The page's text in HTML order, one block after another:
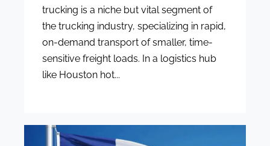
trucking is a niche but vital segment of
the trucking industry, specializing in rapid,
on-demand transport of smaller, time-
sensitive freight loads. In a logistics hub
like Houston hot...